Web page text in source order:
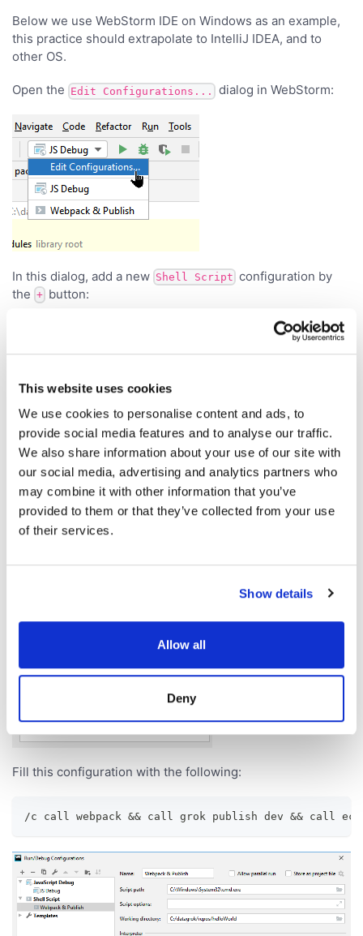
This website uses cookies
We use cookies to personalise content and ads, to
provide social media features and to analyse our traffic.
We also share information about your use of our site with
our social media, advertising and analytics partners who
may combine it with other information that you’ve
provided to them or that they’ve collected from your use
of their services.
Show details
Allow all
Deny
Below we use WebStorm IDE on Windows as an example,
this practice should extrapolate to IntelliJ IDEA, and to
other OS.
Open the Edit Configurations... dialog in WebStorm:
In this dialog, add a new Shell Script configuration by
the + button:
Fill this configuration with the following:
/c call webpack && call grok publish dev && call